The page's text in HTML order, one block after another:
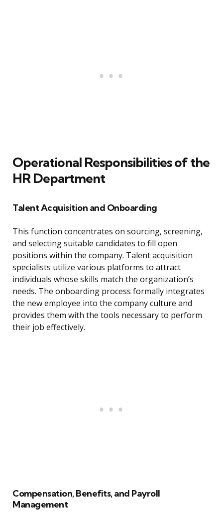
Operational Responsibilities of the
HR Department
Talent Acquisition and Onboarding
This function concentrates on sourcing, screening,
and selecting suitable candidates to fill open
positions within the company. Talent acquisition
specialists utilize various platforms to attract
individuals whose skills match the organization’s
needs. The onboarding process formally integrates
the new employee into the company culture and
provides them with the tools necessary to perform
their job effectively.
Compensation, Benefits, and Payroll
Management